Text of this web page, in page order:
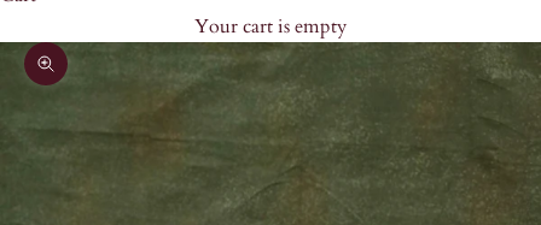
Your cart is empty
Zoom picture